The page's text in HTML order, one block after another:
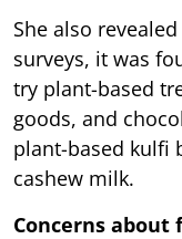
She also
surveys, it was
try plant-based
goods, and
plant-based kulfi
cashew milk.
Concerns about